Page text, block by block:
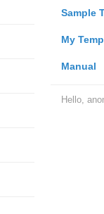
Sample
My
Manual
Hello,